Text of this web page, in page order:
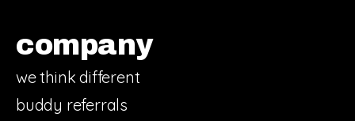
company
we think different
buddy referrals